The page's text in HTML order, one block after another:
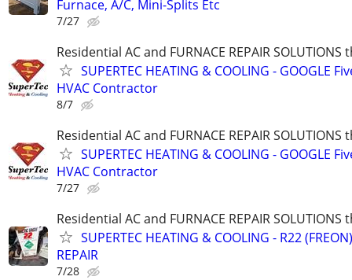
Furnace, A/C, Mini-Splits Etc
7/27
Residential AC and FURNACE REPAIR
SUPERTEC HEATING & COOLING - GOOGLE
HVAC Contractor
8/7
Residential AC and FURNACE REPAIR
SUPERTEC HEATING & COOLING - GOOGLE
HVAC Contractor
7/27
Residential AC and FURNACE REPAIR
SUPERTEC HEATING & COOLING - R22
REPAIR
7/28